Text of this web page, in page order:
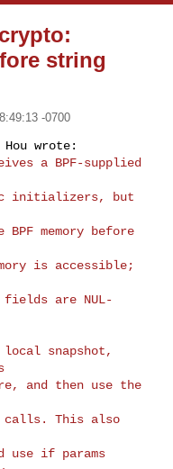
string
-0700
a BPF-supplied
initializers, but
memory before
is accessible;
are NUL-
local snapshot,
and then use the
calls. This also
use if params